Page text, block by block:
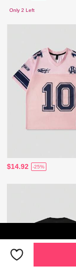
Only 2 Left
$14.92 -25%